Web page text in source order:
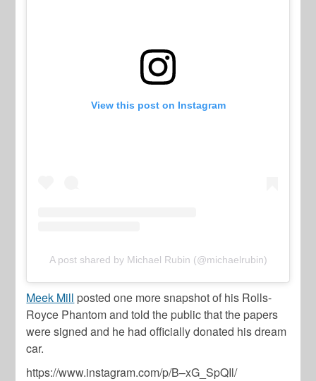
View this post on Instagram
A post shared by Michael Rubin (@michaelrubin)
Meek Mill posted one more snapshot of his Rolls-
Royce Phantomand told the public that the papers
were signed and he had officially donated his dream
car.
https://www.instagram.com/p/B–xG_SpQIl/